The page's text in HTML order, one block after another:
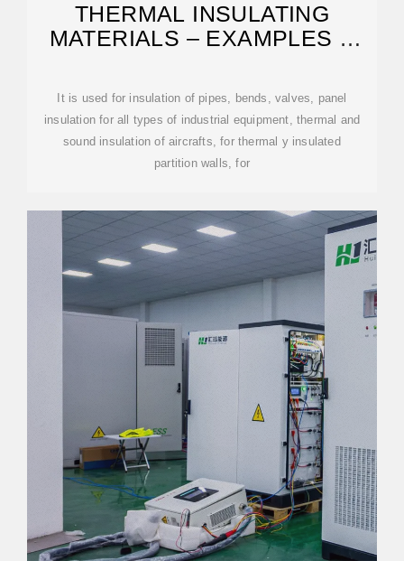
THERMAL INSULATING
MATERIALS – EXAMPLES &
It is used for insulation of pipes, bends, valves, panel
insulation for all types of industrial equipment, thermal and
sound insulation of aircrafts, for thermal y insulated
partition walls, for